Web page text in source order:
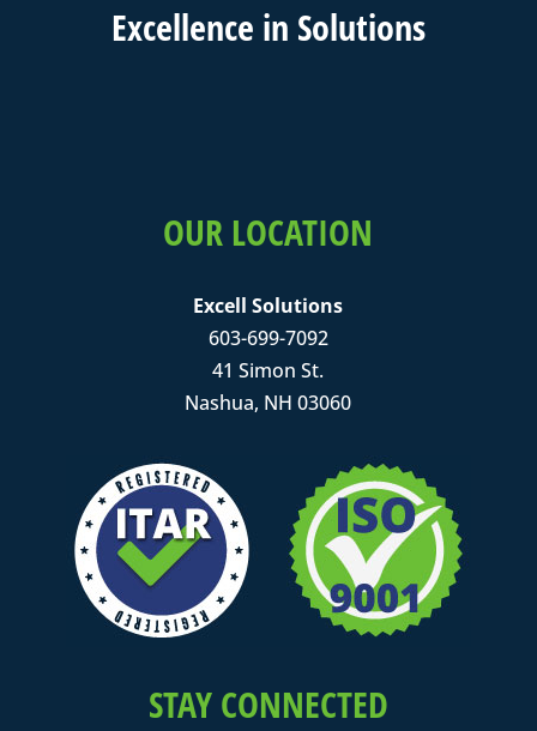
Excellence in Solutions
OUR LOCATION
Excell Solutions
603-699-7092
41 Simon St.
Nashua, NH 03060
STAY CONNECTED